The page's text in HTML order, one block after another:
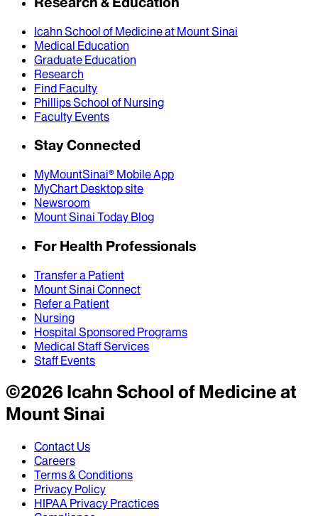
Icahn School of Medicine at Mount Sinai
Medical Education
Graduate Education
Research
Find Faculty
Phillips School of Nursing
Faculty Events
Stay Connected
MyMountSinai® Mobile App
MyChart Desktop site
Newsroom
Mount Sinai Today Blog
For Health Professionals
Transfer a Patient
Mount Sinai Connect
Refer a Patient
Nursing
Hospital Sponsored Programs
Medical Staff Services
Staff Events
©2026Icahn School of Medicine at
Mount Sinai
Contact Us
Careers
Terms & Conditions
Privacy Policy
HIPAA Privacy Practices